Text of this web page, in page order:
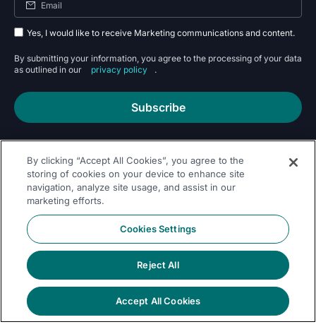
Yes, I would like to receive Marketing communications and content.
By submitting your information, you agree to the processing of your data
as outlined in our
privacy policy .
Subscribe
Follow Us On
© 2026 Dremio
All Rights
llms.txt|
Privacy
|Legal|Sitemap
By clicking “Accept All Cookies”, you agree to the
storing of cookies on your device to enhance site
navigation, analyze site usage, and assist in our
marketing efforts.
Cookies Settings
Reject All
Accept All Cookies